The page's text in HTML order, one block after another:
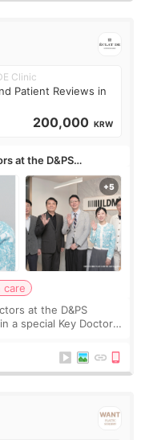
Clinic
Patient Reviews in
200,000 KRW
at the D&PS
care
at the D&PS
a special Key Doctor